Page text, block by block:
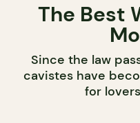
The Best
Since the law
cavistes have
for